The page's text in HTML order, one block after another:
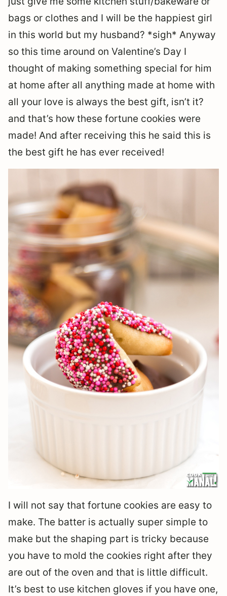
bags or clothes and I will be the happiest girl
in this world but my husband? *sigh* Anyway
so this time around on Valentine’s Day I
thought of making something special for him
at home after all anything made at home with
all your love is always the best gift, isn’t it?
and that’s how these fortune cookies were
made! And after receiving this he said this is
the best gift he has ever received!
I will not say that fortune cookies are easy to
make. The batter is actually super simple to
make but the shaping part is tricky because
you have to mold the cookies right after they
are out of the oven and that is little difficult.
It’s best to use kitchen gloves if you have one,